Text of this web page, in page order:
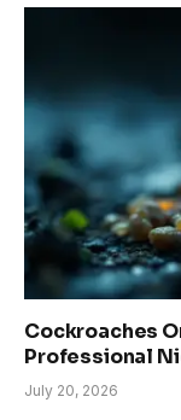
Cockroaches
Professional
July 20, 2026